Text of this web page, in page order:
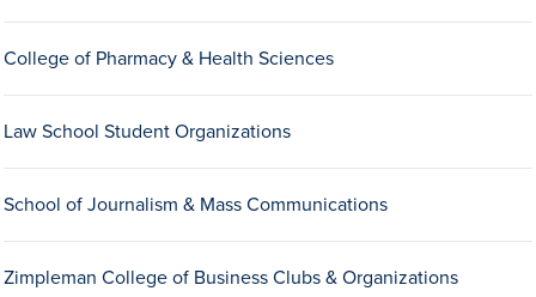
Class Profile
Drake & Des Moines
Continuous Improvement
Live Mascot
College of Pharmacy & Health Sciences
Law School Student Organizations
School of Journalism & Mass Communications
Zimpleman College of Business Clubs & Organizations